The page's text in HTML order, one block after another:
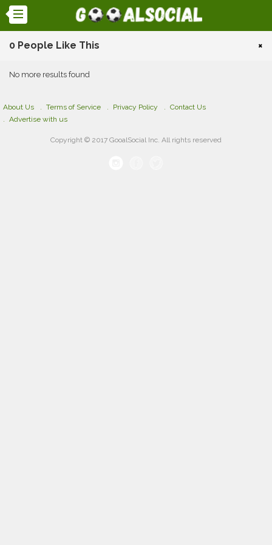
0 People Like This ×
No more results found
About Us Terms of Service Privacy Policy
Contact Us
Advertise with us
Copyright © 2017 GooalSocial Inc. All rights reserved